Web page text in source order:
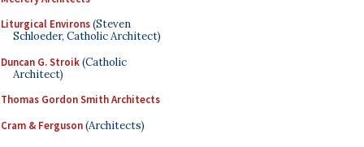
Liturgical Environs(Steven
Schloeder, Catholic Architect)
Duncan G. Stroik(Catholic
Architect)
Thomas Gordon Smith Architects
Cram & Ferguson(Architects)